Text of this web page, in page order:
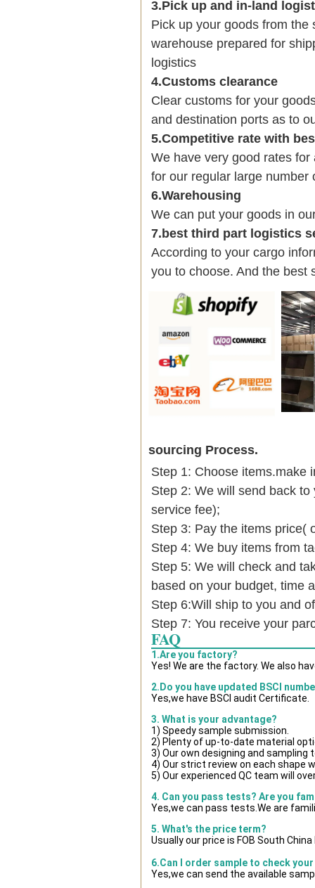
3.Pick up and in-land
Pick up your goods from
warehouse prepared for
logistics
4.Customs clearance
Clear customs for your
and destination ports as to
5.Competitive rate with
We have very good rates
for our regular large number
6.Warehousing
We can put your goods in
7.best third part logistics
According to your cargo
you to choose. And the best
sourcing Process.
Step 1: Choose items.make
Step 2: We will send back
service fee);
Step 3: Pay the items price(
Step 4: We buy items from
Step 5: We will check and
based on your budget,
Step 6:Will ship to you and
Step 7: You receive your
FAQ
1.Are you factory?
Yes! We are the factory. We also
2.Do you have updated BSCI
Yes,we have BSCI audit Certificate.
3. What is your advantage?
1) Speedy sample submission.
2) Plenty of up-to-date material
3) Our own designing and
4) Our strict review on each shape
5) Our experienced QC team will
4. Can you pass tests? Are you
Yes,we can pass tests.We are
5. What's the price term?
Usually our price is FOB South
6.Can I order sample to check
Yes,we can send the available